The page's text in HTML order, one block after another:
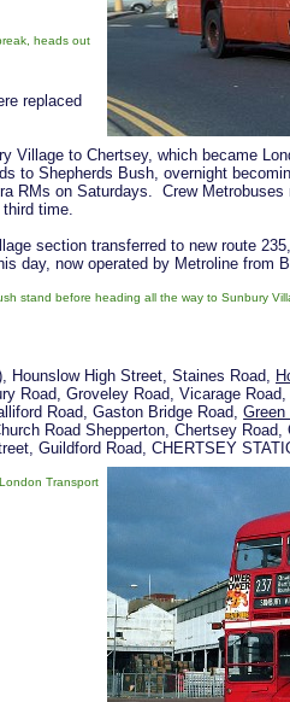
heads out
replaced
Village to Chertsey, which became
to Shepherds Bush, overnight
RMs on Saturdays. Crew Metrobuses
time.
section transferred to new route
day, now operated by Metroline from
stand before heading all the way to Sunbury
Hounslow High Street, Staines Road,
Road, Groveley Road, Vicarage
Road, Gaston Bridge Road, Green
Road Shepperton, Chertsey
Guildford Road, CHERTSEY
Transport